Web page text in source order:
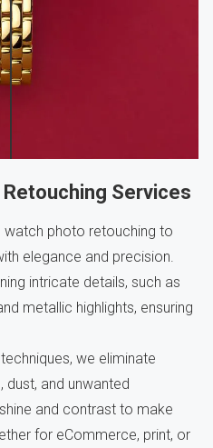
Services
watch photo retouching to
elegance and precision.
intricate details, such as
metallic highlights, ensuring
we eliminate
and unwanted
and contrast to make
for eCommerce, print, or